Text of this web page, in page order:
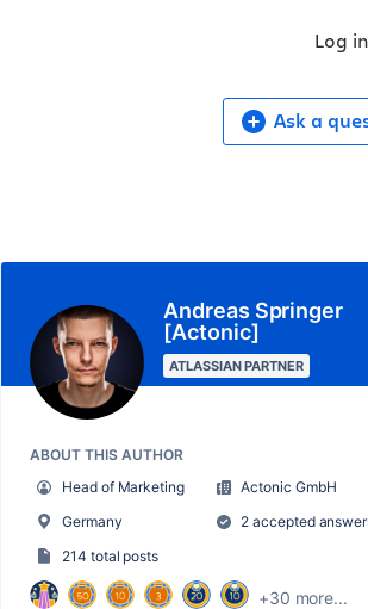
Log in
Ask a
Andreas Springer
[Actonic]
ATLASSIAN PARTNER
ABOUT THIS AUTHOR
Head of Marketing
Actonic GmbH
Germany
2 accepted
214 total posts
+30 more...